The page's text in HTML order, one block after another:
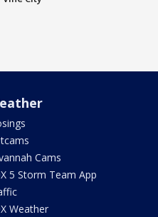
Cams
5 Storm Team App
Weather